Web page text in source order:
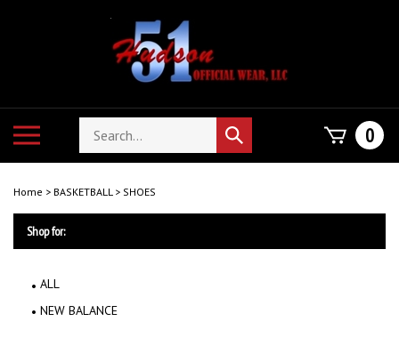
mobile
Search
store
Submit
search
0
Home > BASKETBALL> SHOES
Shop for:
ALL
NEW BALANCE